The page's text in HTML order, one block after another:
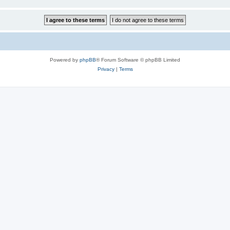
Powered by phpBB® Forum Software © phpBB Limited
Privacy| Terms